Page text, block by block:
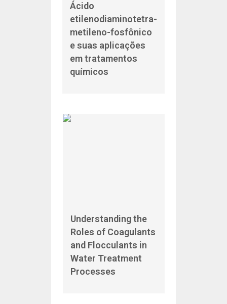
Ácido
etilenodiaminotetra-
metileno-fosfônico
e suas aplicações
em tratamentos
químicos
Understanding the
Roles of Coagulants
and Flocculants in
Water Treatment
Processes